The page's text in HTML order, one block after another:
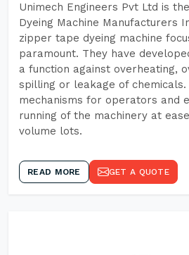
Unimech Engineers Pvt Ltd is
Dyeing Machine Manufacturers
zipper tape dyeing machine
paramount. They have
a function against overheating,
spilling or leakage of
mechanisms for operators and
running of the machinery at
volume lots.
READ MORE GET A QUOTE